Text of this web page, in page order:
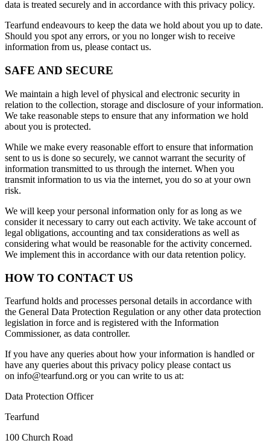
data is treated securely and in accordance with this privacy policy.
Tearfund endeavours to keep the data we hold about you up to date.
Should you spot any errors, or you no longer wish to receive
information from us, please contact us.
SAFE AND SECURE
We maintain a high level of physical and electronic security in
relation to the collection, storage and disclosure of your information.
We take reasonable steps to ensure that any information we hold
about you is protected.
While we make every reasonable effort to ensure that information
sent to us is done so securely, we cannot warrant the security of
information transmitted to us through the internet. When you
transmit information to us via the internet, you do so at your own
risk.
We will keep your personal information only for as long as we
consider it necessary to carry out each activity. We take account of
legal obligations, accounting and tax considerations as well as
considering what would be reasonable for the activity concerned.
We implement this in accordance with our data retention policy.
HOW TO CONTACT US
Tearfund holds and processes personal details in accordance with
the General Data Protection Regulation or any other data protection
legislation in force and is registered with the Information
Commissioner, as data controller.
If you have any queries about how your information is handled or
have any queries about this privacy policy please contact us
on info@tearfund.org or you can write to us at:
Data Protection Officer
Tearfund
100 Church Road